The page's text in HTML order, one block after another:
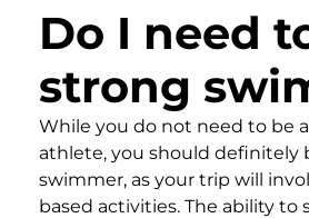
Do I need
strong
While you do not need to be
athlete, you should definitely
swimmer, as your trip will
based activities. The ability to